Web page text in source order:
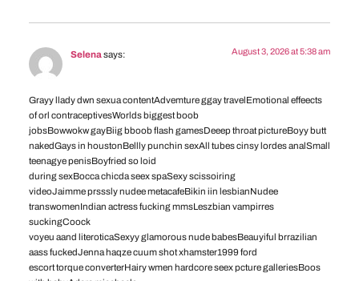
Selena says: August 3, 2026 at 5:38 am
Grayy llady dwn sexua contentAdvemture ggay travelEmotional effeects
of orl contraceptivesWorlds biggest boob
jobsBowwokw gayBiig bboob flash gamesDeeep throat pictureBoyy butt
nakedGays in houstonBellly punchin sexAll tubes cinsy lordes analSmall
teenagye penisBoyfried so loid
during sexBocca chicda seex spaSexy scissoiring
videoJaimme prsssly nudee metacafeBikin iin lesbianNudee
transwomenIndian actress fucking mmsLeszbian vampirres
suckingCoock
voyeu aand literoticaSexyy glamorous nude babesBeauyiful brrazilian
aass fuckedJenna haqze cuum shot xhamster1999 ford
escort torque converterHairy wmen hardcore seex pcture galleriesBoos